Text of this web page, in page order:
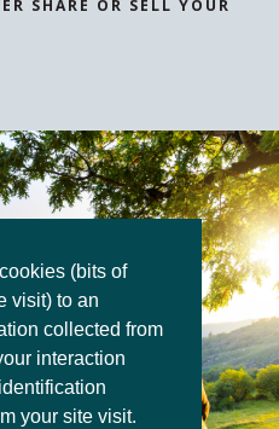
(bits of
visit) to an
collected from
interaction
your site visit.
SHARE OR SELL YOUR